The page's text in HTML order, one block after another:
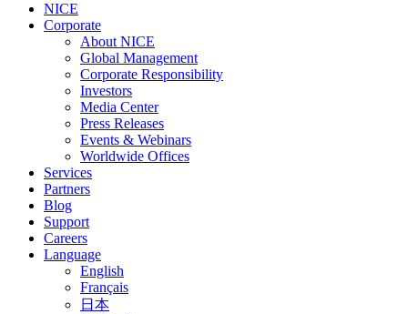
NICE
Corporate
About NICE
Global Management
Corporate Responsibility
Investors
Media Center
Press Releases
Events & Webinars
Worldwide Offices
Services
Partners
Blog
Support
Careers
Language
English
Français
日本